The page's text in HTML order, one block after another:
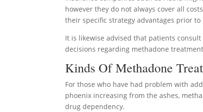
however they do not always cover all
their specific strategy advantages prior
It is likewise advised that patients
decisions regarding methadone
Kinds Of Methadone
For those who have had problem with
phoenix increasing from the ashes,
drug dependency.